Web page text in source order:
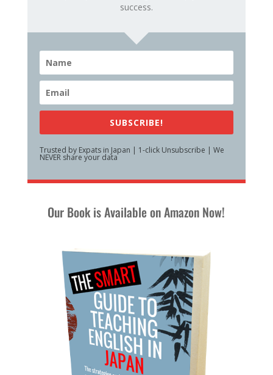
success.
SUBSCRIBE!
Trusted by Expats in Japan | 1-click Unsubscribe | We
NEVER share your data
Our Book is Available on Amazon Now!